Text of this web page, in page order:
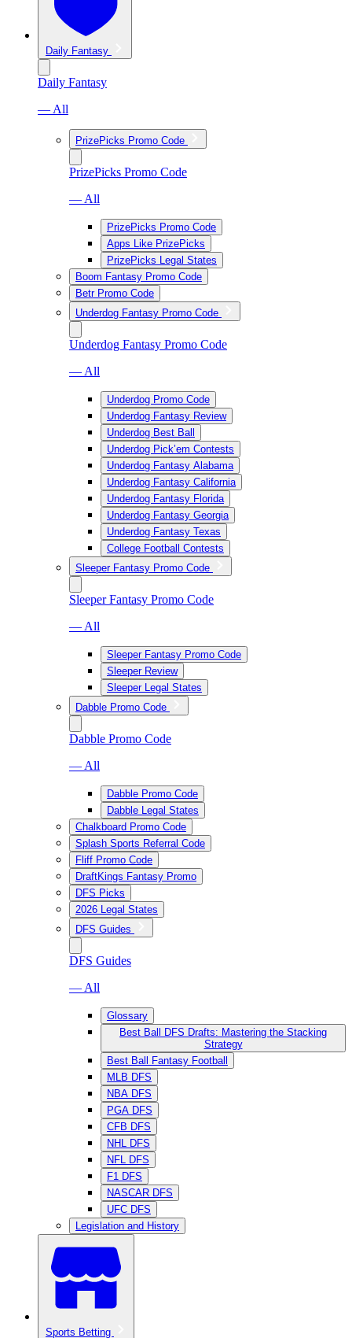
Daily Fantasy
Daily Fantasy
— All
PrizePicks Promo Code
PrizePicks Promo Code
— All
PrizePicks Promo Code
Apps Like PrizePicks
PrizePicks Legal States
Boom Fantasy Promo Code
Betr Promo Code
Underdog Fantasy Promo Code
Underdog Fantasy Promo Code
— All
Underdog Promo Code
Underdog Fantasy Review
Underdog Best Ball
Underdog Pick’em Contests
Underdog Fantasy Alabama
Underdog Fantasy California
Underdog Fantasy Florida
Underdog Fantasy Georgia
Underdog Fantasy Texas
College Football Contests
Sleeper Fantasy Promo Code
Sleeper Fantasy Promo Code
— All
Sleeper Fantasy Promo Code
Sleeper Review
Sleeper Legal States
Dabble Promo Code
Dabble Promo Code
— All
Dabble Promo Code
Dabble Legal States
Chalkboard Promo Code
Splash Sports Referral Code
Fliff Promo Code
DraftKings Fantasy Promo
DFS Picks
2026 Legal States
DFS Guides
DFS Guides
— All
Glossary
Best Ball DFS Drafts: Mastering the Stacking
Strategy
Best Ball Fantasy Football
MLB DFS
NBA DFS
PGA DFS
CFB DFS
NHL DFS
NFL DFS
F1 DFS
NASCAR DFS
UFC DFS
Legislation and History
Sports Betting